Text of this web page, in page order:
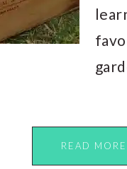
READ MORE